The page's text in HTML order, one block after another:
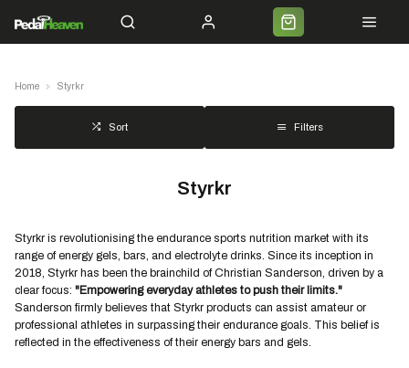
Home Styrkr
Sort Filters
Styrkr
Styrkr is revolutionising the endurance sports nutrition market with its
range of energy gels, bars, and electrolyte drinks. Since its inception in
2018, Styrkr has been the brainchild of Christian Sanderson, driven by a
clear focus: "Empowering everyday athletes to push their limits."
Sanderson firmly believes that Styrkr products can assist amateur or
professional athletes in surpassing their endurance goals. This belief is
reflected in the effectiveness of their energy bars and gels.